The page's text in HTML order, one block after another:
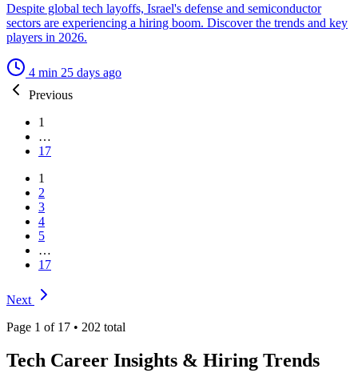
Despite global tech layoffs, Israel's defense and semiconductor
sectors are experiencing a hiring boom. Discover the trends and key
players in 2026.
4 min 25 days ago
Previous
1
…
17
1
2
3
4
5
…
17
Next
Page 1 of 17 • 202 total
Tech Career Insights & Hiring Trends